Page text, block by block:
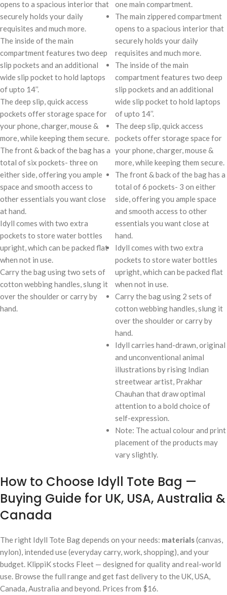
opens to a spacious interior that
securely holds your daily
requisites and much more.
The inside of the main
compartment features two deep
slip pockets and an additional
wide slip pocket to hold laptops
of upto 14’’.
The deep slip, quick access
pockets offer storage space for
your phone, charger, mouse &
more, while keeping them secure.
The front & back of the bag has a
total of six pockets- three on
either side, offering you ample
space and smooth access to
other essentials you want close
at hand.
Idyll comes with two extra
pockets to store water bottles
upright, which can be packed flat
when not in use.
Carry the bag using two sets of
cotton webbing handles, slung it
over the shoulder or carry by
hand.
one main compartment.
The main zippered compartment
opens to a spacious interior that
securely holds your daily
requisites and much more.
The inside of the main
compartment features two deep
slip pockets and an additional
wide slip pocket to hold laptops
of upto 14’’.
The deep slip, quick access
pockets offer storage space for
your phone, charger, mouse &
more, while keeping them secure.
The front & back of the bag has a
total of 6 pockets- 3 on either
side, offering you ample space
and smooth access to other
essentials you want close at
hand.
Idyll comes with two extra
pockets to store water bottles
upright, which can be packed flat
when not in use.
Carry the bag using 2 sets of
cotton webbing handles, slung it
over the shoulder or carry by
hand.
Idyll carries hand-drawn, original
and unconventional animal
illustrations by rising Indian
streetwear artist, Prakhar
Chauhan that draw optimal
attention to a bold choice of
self-expression.
Note: The actual colour and print
placement of the products may
vary slightly.
How to Choose Idyll Tote Bag —
Buying Guide for UK, USA, Australia &
Canada
The right Idyll Tote Bag depends on your needs: materials(canvas,
nylon), intended use (everyday carry, work, shopping), and your
budget. KlippiK stocks Fleet — designed for quality and real-world
use. Browse the full range and get fast delivery to the UK, USA,
Canada, Australia and beyond. Prices from $16.